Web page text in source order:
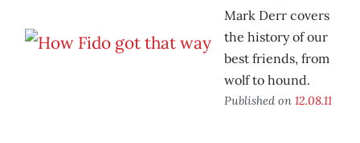
Mark Derr covers
the history of our
best friends, from
wolf to hound.
Published on 12.08.11